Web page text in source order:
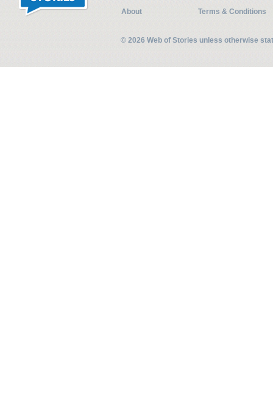
About
Terms & Conditions
© 2026 Web of Stories unless otherwise